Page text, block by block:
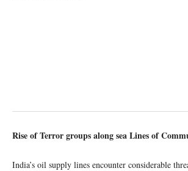
Rise of Terror groups along sea Lines of
India’s oil supply lines encounter considerable